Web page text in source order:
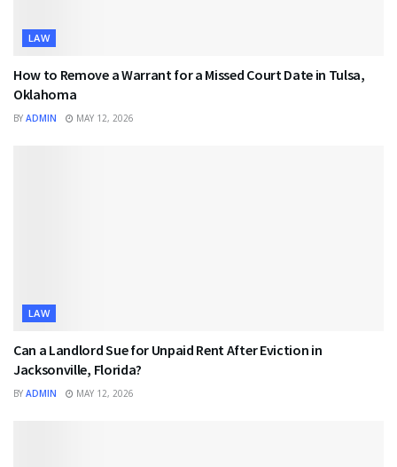
LAW
How to Remove a Warrant for a Missed Court Date in Tulsa,
Oklahoma
BY ADMIN MAY 12, 2026
LAW
Can a Landlord Sue for Unpaid Rent After Eviction in
Jacksonville, Florida?
BY ADMIN MAY 12, 2026